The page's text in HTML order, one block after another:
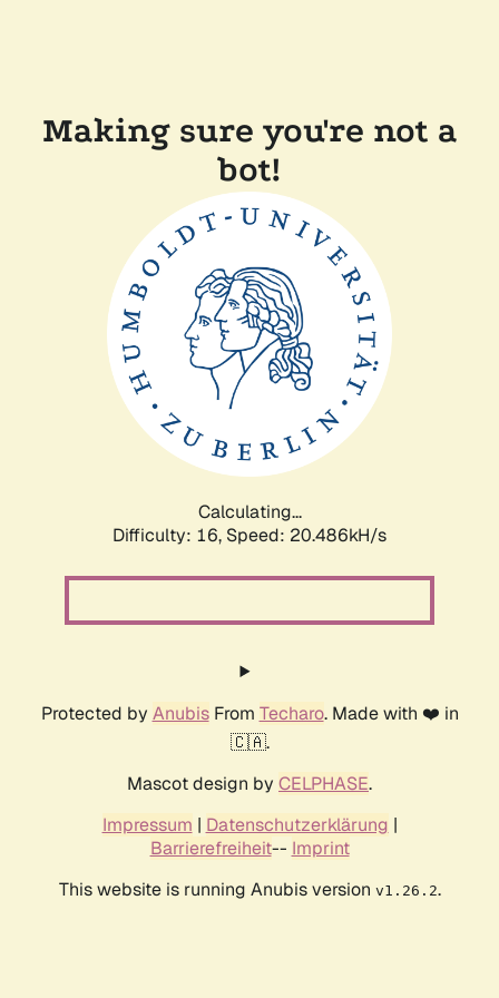
Making sure you're not a
bot!
Calculating...
Difficulty: 16, Speed: 21.185kH/s
Protected by AnubisFrom Techaro. Made with ❤️ in
🇨🇦.
Mascot design by CELPHASE.
Impressum | Datenschutzerklärung |
Barrierefreiheit-- Imprint
This website is running Anubis version v1.26.2.